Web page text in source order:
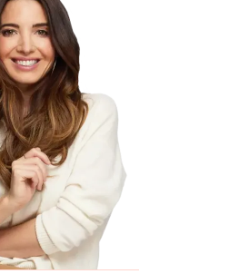
this tweetable.
for success, don’t let anyone
slowing down. That was my
do hope it helps.
to hear from you. If you
driven, ambitious
that people say to you
bananas? As always,
happen after the episode
So come on over and
I certainly did. If you did,
and it would be